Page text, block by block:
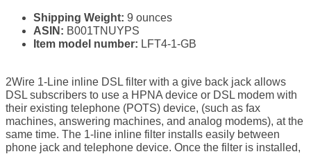
Shipping Weight: 9 ounces
ASIN: B001TNUYPS
Item model number: LFT4-1-GB
2Wire 1-Line inline DSL filter with a give back jack allows
DSL subscribers to use a HPNA device or DSL modem with
their existing telephone (POTS) device, (such as fax
machines, answering machines, and analog modems), at the
same time. The 1-line inline filter installs easily between
phone jack and telephone device. Once the filter is installed,